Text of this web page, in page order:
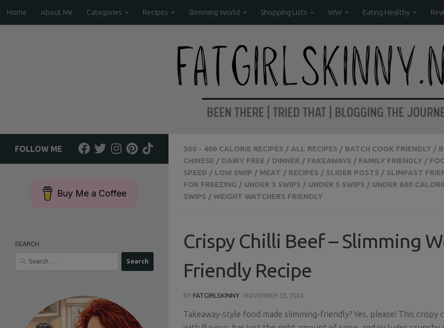
Skip to content
Home About Me Categories Recipes Slimming World Shopping Lists WW Eating Healthy
300 - 400 CALORIE RECIPES / ALL RECIPES / BATCH COOK FRIENDLY /
CHINESE / DAIRY FREE / DINNER / FAKEAWAYS / FAMILY FRIENDLY /
SPEED / LOW SWIP / MEAT / RECIPES / SLIDER POSTS / SLIMFAST
FOR FREEZING / UNDER 3 SWIPS / UNDER 5 SWIPS / UNDER 600
SWIPS / WEIGHT WATCHERS FRIENDLY
Crispy Chilli Beef – Slimming
Friendly Recipe
BY FATGIRLSKINNY · NOVEMBER 23, 2024
Takeaway-style food made slimming-friendly? Yes, please! This crispy
FOLLOW ME
Buy Me a Coffee
SEARCH
Search